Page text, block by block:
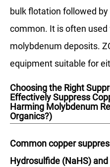
bulk flotation followed
common. It is often
molybdenum deposits.
equipment suitable for
Choosing the Right
Effectively Suppress
Harming Molybdenum
Organics?)
Common copper
Hydrosulfide (NaHS) and